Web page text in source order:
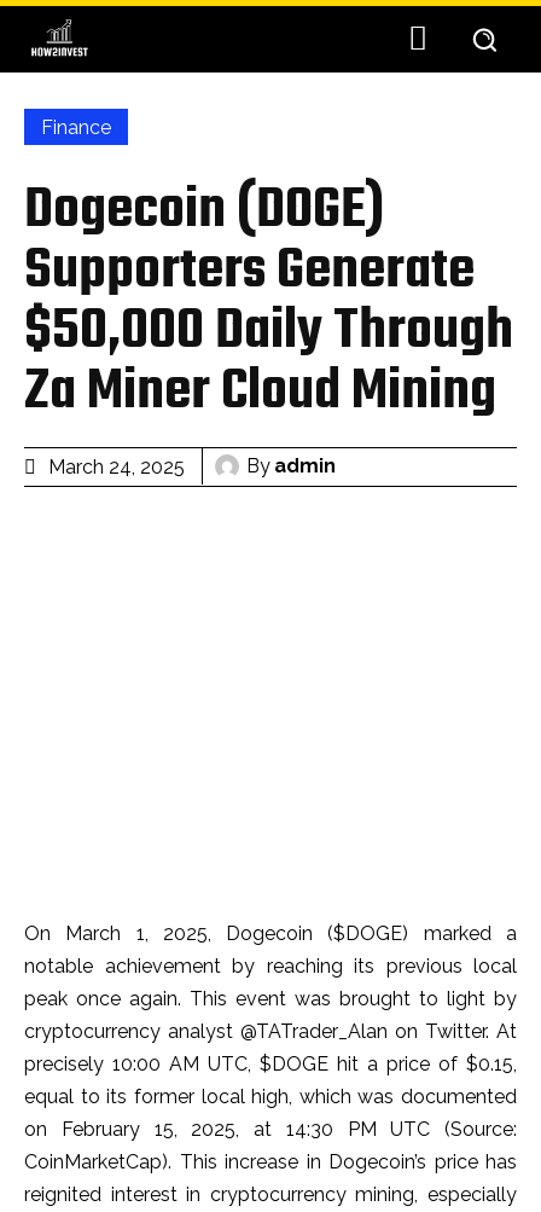
Finance
Dogecoin (DOGE)
Supporters Generate
$50,000 Daily Through
Za Miner Cloud Mining
March 24, 2025 By admin
On March 1, 2025, Dogecoin ($DOGE) marked a
notable achievement by reaching its previous local
peak once again. This event was brought to light by
cryptocurrency analyst @TATrader_Alan on Twitter. At
precisely 10:00 AM UTC, $DOGE hit a price of $0.15,
equal to its former local high, which was documented
on February 15, 2025, at 14:30 PM UTC (Source:
CoinMarketCap). This increase in Dogecoin’s price has
reignited interest in cryptocurrency mining, especially